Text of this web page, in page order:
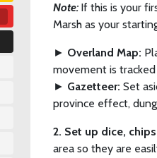
Note:If this is your
Marsh as your
► Overland Map:
movement is
► Gazetteer: Set
province effect,
2. Set up dice,
area so they are